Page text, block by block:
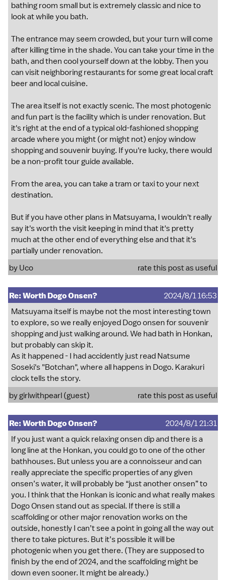
bathing room small but is extremely classic and nice to
look at while you bath.
The entrance may seem crowded, but your turn will come
after killing time in the shade. You can take your time in the
bath, and then cool yourself down at the lobby. Then you
can visit neighboring restaurants for some great local craft
beer and local cuisine.
The area itself is not exactly scenic. The most photogenic
and fun part is the facility which is under renovation. But
it's right at the end of a typical old-fashioned shopping
arcade where you might (or might not) enjoy window
shopping and souvenir buying. If you're lucky, there would
be a non-profit tour guide available.
From the area, you can take a tram or taxi to your next
destination.
But if you have other plans in Matsuyama, I wouldn't really
say it's worth the visit keeping in mind that it's pretty
much at the other end of everything else and that it's
partially under renovation.
by Uco rate this post as useful
Re: Worth Dogo Onsen?
2024/8/1 16:53
Matsuyama itself is maybe not the most interesting town
to explore, so we really enjoyed Dogo onsen for souvenir
shopping and just walking around. We had bath in Honkan,
but probably can skip it.
As it happened - I had accidently just read Natsume
Soseki's "Botchan", where all happens in Dogo. Karakuri
clock tells the story.
by girlwithpearl (guest)
rate this post as useful
Re: Worth Dogo Onsen?
2024/8/1 21:31
If you just want a quick relaxing onsen dip and there is a
long line at the Honkan, you could go to one of the other
bathhouses. But unless you are a connoisseur and can
really appreciate the specific properties of any given
onsen’s water, it will probably be “just another onsen” to
you. I think that the Honkan is iconic and what really makes
Dogo Onsen stand out as special. If there is still a
scaffolding or other major renovation works on the
outside, honestly I can’t see a point in going all the way out
there to take pictures. But it’s possible it will be
photogenic when you get there. (They are supposed to
finish by the end of 2024, and the scaffolding might be
down even sooner. It might be already.)